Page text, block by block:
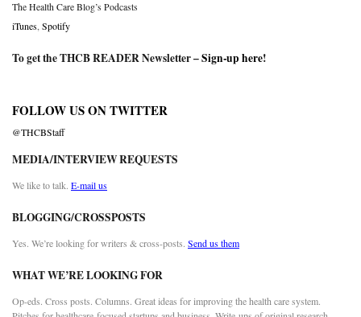
The Health Care Blog’s Podcasts
iTunes Spotify
To get the THCB READER Newsletter –Sign-up here!
FOLLOW US ON TWITTER
@THCBStaff
MEDIA/INTERVIEW REQUESTS
We like to talk. E-mail us
BLOGGING/CROSSPOSTS
Yes. We’re looking for writers & cross-posts. Send us them
WHAT WE’RE LOOKING FOR
Op-eds. Cross posts. Columns. Great ideas for improving the health care system.